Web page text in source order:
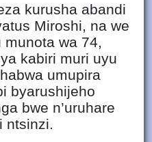
kurusha abandi
Miroshi, na we
wa 74,
kabiri muri uyu
umupira
byarushijeho
bwe n’uruhare
ntsinzi.